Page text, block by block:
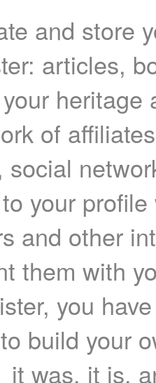
and store
articles,
heritage
of
social
your
and other
them with
you
build your
it was, it is,